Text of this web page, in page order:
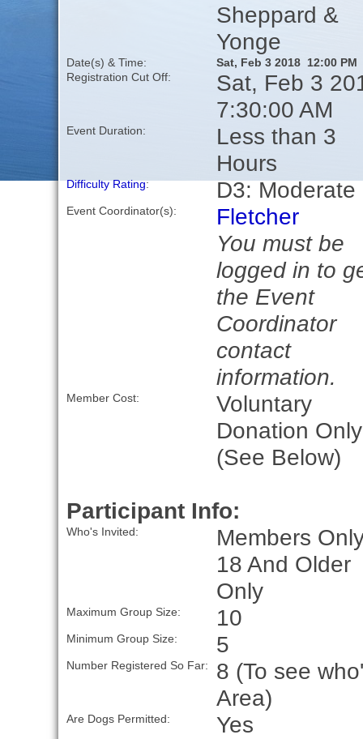
Sheppard &
Yonge
Date(s) & Time:
Sat, Feb 3 2018 12:00 PM
Registration Cut Off:
Sat, Feb 3
7:30:00 AM
Event Duration:
Less than 3
Hours
Difficulty Rating: D3: Moderate
Event Coordinator(s):
Fletcher
You must be
logged in to
the Event
Coordinator
contact
information.
Member Cost:
Voluntary
Donation Only
(See Below)
Participant Info:
Who's Invited:
Members
18 And Older
Only
Maximum Group Size: 10
Minimum Group Size: 5
Number Registered So Far:
8 (To see
Area)
Are Dogs Permitted: Yes